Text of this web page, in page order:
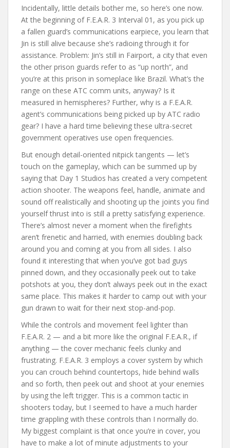
Incidentally, little details bother me, so here’s one now.
At the beginning of F.E.A.R. 3 Interval 01, as you pick up
a fallen guard’s communications earpiece, you learn that
Jin is still alive because she’s radioing through it for
assistance. Problem: Jin’s still in Fairport, a city that even
the other prison guards refer to as “up north”, and
you’re at this prison in someplace like Brazil. What’s the
range on these ATC comm units, anyway? Is it
measured in hemispheres? Further, why is a F.E.A.R.
agent’s communications being picked up by ATC radio
gear? I have a hard time believing these ultra-secret
government operatives use open frequencies.
But enough detail-oriented nitpick tangents — let’s
touch on the gameplay, which can be summed up by
saying that Day 1 Studios has created a very competent
action shooter. The weapons feel, handle, animate and
sound off realistically and shooting up the joints you find
yourself thrust into is still a pretty satisfying experience.
There’s almost never a moment when the firefights
aren’t frenetic and harried, with enemies doubling back
around you and coming at you from all sides. I also
found it interesting that when you’ve got bad guys
pinned down, and they occasionally peek out to take
potshots at you, they don’t always peek out in the exact
same place. This makes it harder to camp out with your
gun drawn to wait for their next stop-and-pop.
While the controls and movement feel lighter than
F.E.A.R. 2 — and a bit more like the original F.E.A.R., if
anything — the cover mechanic feels clunky and
frustrating. F.E.A.R. 3 employs a cover system by which
you can crouch behind countertops, hide behind walls
and so forth, then peek out and shoot at your enemies
by using the left trigger. This is a common tactic in
shooters today, but I seemed to have a much harder
time grappling with these controls than I normally do.
My biggest complaint is that once you’re in cover, you
have to make a lot of minute adjustments to your